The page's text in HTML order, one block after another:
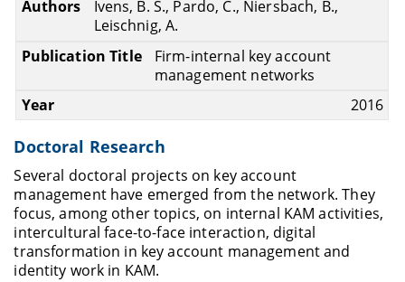
Ivens, B. S., Pardo, C., Niersbach, B.,
Leischnig, A.
Firm-internal key account
management networks
2016
Doctoral Research
Several doctoral projects on key account
management have emerged from the network. They
focus, among other topics, on internal KAM activities,
intercultural face-to-face interaction, digital
transformation in key account management and
identity work in KAM.